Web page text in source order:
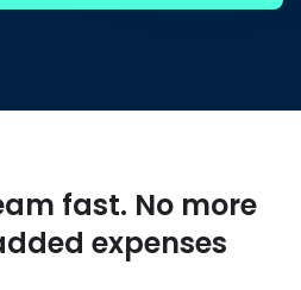
fast. No more
expenses